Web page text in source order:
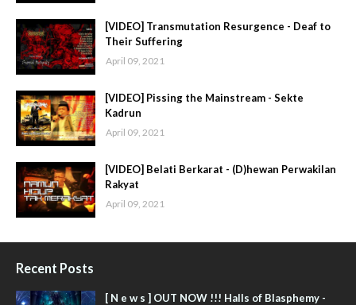
[VIDEO] Transmutation Resurgence - Deaf to
Their Suffering
April 09, 2021
[VIDEO] Pissing the Mainstream - Sekte
Kadrun
April 09, 2021
[VIDEO] Belati Berkarat - (D)hewan Perwakilan
Rakyat
April 09, 2021
Recent Posts
[ N e w s ] OUT NOW !!! Halls of Blasphemy -